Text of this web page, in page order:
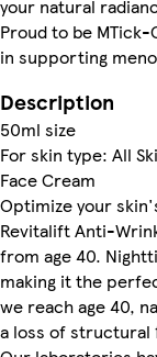
your natural
Proud to be
in supporting
Description
50ml size
For skin type: All
Face Cream
Optimize your
Revitalift Anti-
from age 40.
making it the
we reach age 40,
a loss of structural